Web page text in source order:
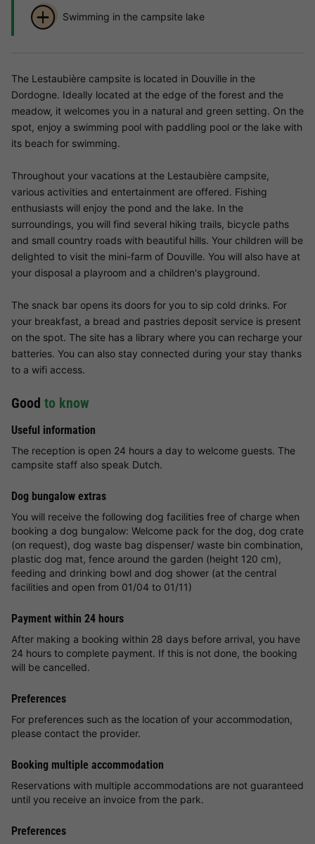
Swimming in the campsite lake
The Lestaubière campsite is located in Douville in the
Dordogne. Ideally located at the edge of the forest and the
meadow, it welcomes you in a natural and green setting. On the
spot, enjoy a swimming pool with paddling pool or the lake with
its beach for swimming.
Throughout your vacations at the Lestaubière campsite,
various activities and entertainment are offered. Fishing
enthusiasts will enjoy the pond and the lake. In the
surroundings, you will find several hiking trails, bicycle paths
and small country roads with beautiful hills. Your children will be
delighted to visit the mini-farm of Douville. You will also have at
your disposal a playroom and a children's playground.
The snack bar opens its doors for you to sip cold drinks. For
your breakfast, a bread and pastries deposit service is present
on the spot. The site has a library where you can recharge your
batteries. You can also stay connected during your stay thanks
to a wifi access.
Good to know
Useful information
The reception is open 24 hours a day to welcome guests. The
campsite staff also speak Dutch.
Dog bungalow extras
You will receive the following dog facilities free of charge when
booking a dog bungalow: Welcome pack for the dog, dog crate
(on request), dog waste bag dispenser/ waste bin combination,
plastic dog mat, fence around the garden (height 120 cm),
feeding and drinking bowl and dog shower (at the central
facilities and open from 01/04 to 01/11)
Payment within 24 hours
After making a booking within 28 days before arrival, you have
24 hours to complete payment. If this is not done, the booking
will be cancelled.
Preferences
For preferences such as the location of your accommodation,
please contact the provider.
Booking multiple accommodation
Reservations with multiple accommodations are not guaranteed
until you receive an invoice from the park.
Preferences